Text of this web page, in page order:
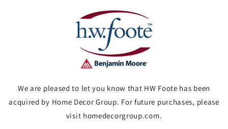
We are pleased to let you know that HW Foote has been
acquired by Home Decor Group. For future purchases, please
visit homedecorgroup.com.